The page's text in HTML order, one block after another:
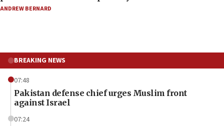
ANDREW BERNARD
BREAKING NEWS
07:48
Pakistan defense chief urges Muslim front
against Israel
07:24